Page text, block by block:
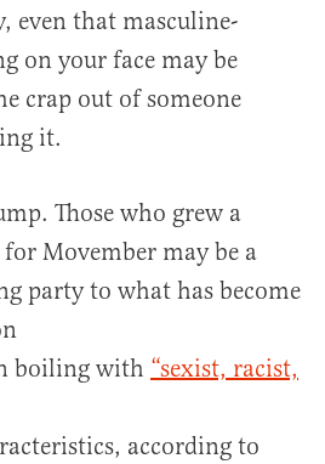
even that masculine-
on your face may be
crap out of someone
it.
Those who grew a
Movember may be a
party to what has become
boiling with “sexist, racist,
according to